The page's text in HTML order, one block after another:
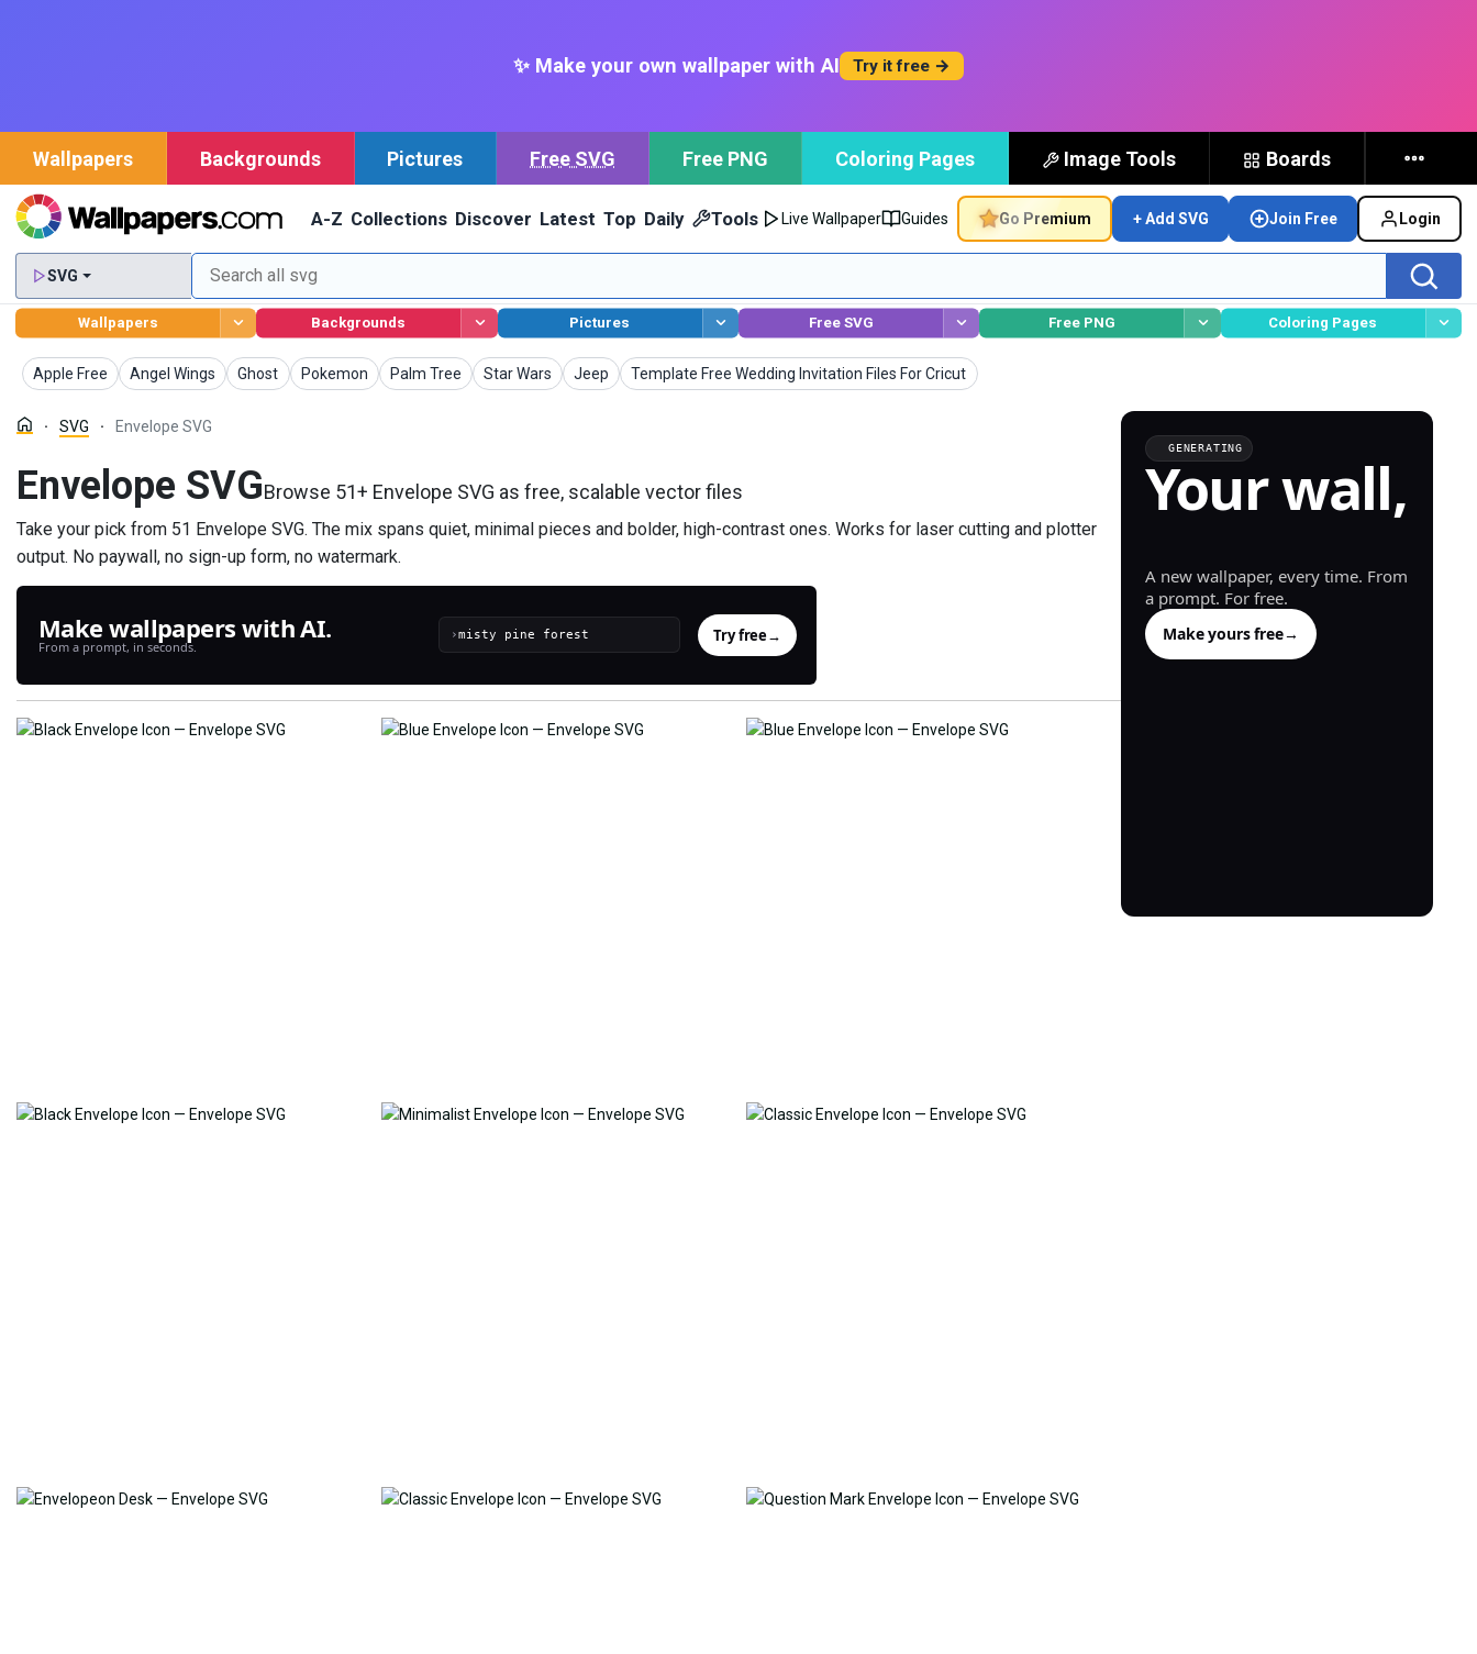
✨ Make your own wallpaper with AI Try it free →
Wallpapers Backgrounds Pictures Free SVG Free PNG Coloring Pages Image Tools Boards
A-Z Collections Discover Latest Top Daily Tools Live Wallpaper Guides Go Premium + Add SVG Join Free Login
SVG
Wallpapers Backgrounds Pictures Free SVG Free PNG Coloring Pages
Apple Free
SVG Angel Wings
SVG Ghost
SVG Pokemon
SVG Palm Tree
SVG Star Wars
SVG Jeep
SVG Template Free Wedding Invitation Files For Cricut
SVG
SVG Envelope SVG
Envelope SVGBrowse 51+ Envelope SVG as free, scalable vector files
Take your pick from 51 Envelope SVG. The mix spans quiet, minimal pieces and bolder, high-contrast ones. Works for laser cutting and plotter
output. No paywall, no sign-up form, no watermark.
Make wallpapers with AI.
From a prompt, in seconds.
› Try free→
GENERATING
Your wall,
generated.
A new wallpaper, every time. From
a prompt. For free.
Make yours free→